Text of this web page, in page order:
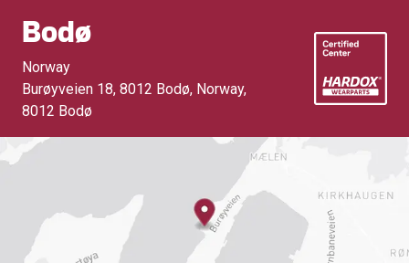
Bodø
Norway
Burøyveien 18, 8012 Bodø, Norway,
8012 Bodø